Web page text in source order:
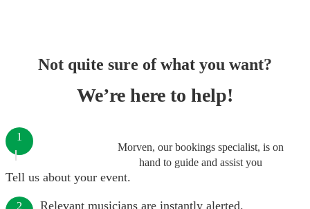
Not quite sure of what you want?
We’re here to help!
Morven, our bookings specialist, is on
hand to guide and assist you
1
Tell us about your event.
2 Relevant musicians are instantly alerted.